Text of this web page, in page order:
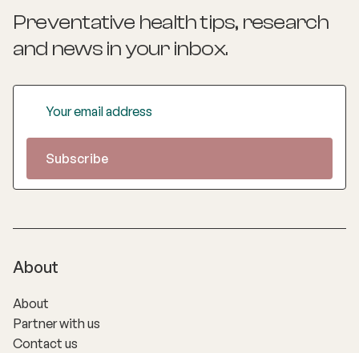
Preventative health tips, research
and news in your inbox.
About
About
Partner with us
Contact us